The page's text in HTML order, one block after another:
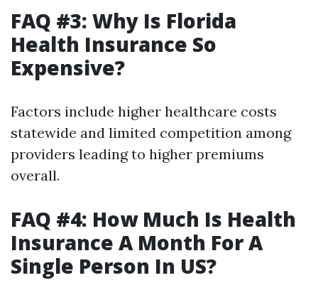
FAQ #3: Why Is Florida
Health Insurance So
Expensive?
Factors include higher healthcare costs
statewide and limited competition among
providers leading to higher premiums
overall.
FAQ #4: How Much Is Health
Insurance A Month For A
Single Person In US?